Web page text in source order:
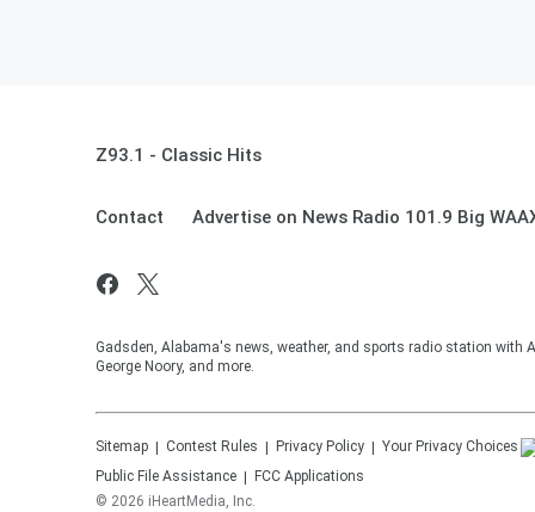
Z93.1 - Classic Hits
Contact Advertise on News Radio 101.9 Big
Gadsden, Alabama's news, weather, and sports radio station with
George Noory, and more.
Sitemap Contest Rules Privacy Policy Your Privacy Choices
Public File Assistance
FCC Applications
© 2026 iHeartMedia, Inc.